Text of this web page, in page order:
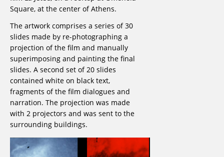
Square, at the center of Athens.
The artwork comprises a series of 30
slides made by re-photographing a
projection of the film and manually
superimposing and painting the final
slides. A second set of 20 slides
contained white on black text,
fragments of the film dialogues and
narration. The projection was made
with 2 projectors and was sent to the
surrounding buildings.